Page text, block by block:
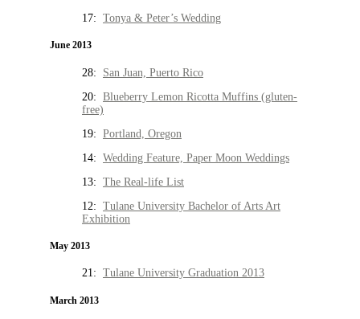
17: Tonya & Peter’s Wedding
June 2013
28: San Juan, Puerto Rico
20: Blueberry Lemon Ricotta Muffins (gluten-
free)
19: Portland, Oregon
14: Wedding Feature, Paper Moon Weddings
13: The Real-life List
12: Tulane University Bachelor of Arts Art
Exhibition
May 2013
21: Tulane University Graduation 2013
March 2013